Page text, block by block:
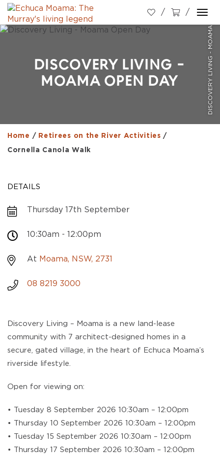
DISCOVERY LIVING - MOAMA OPEN DAY
DISCOVERY LIVING -
MOAMA OPEN DAY
Home / Retirees on the River Activities /
Cornella Canola Walk
DETAILS
Thursday 17th September
10:30am - 12:00pm
At Moama, NSW, 2731
08 8219 3000
Discovery Living – Moama is a new land-lease
community with 7 architect-designed homes in a
secure, gated village, in the heart of Echuca Moama’s
riverside lifestyle.
Open for viewing on:
• Tuesday 8 September 2026 10:30am – 12:00pm
• Thursday 10 September 2026 10:30am – 12:00pm
• Tuesday 15 September 2026 10:30am – 12:00pm
• Thursday 17 September 2026 10:30am – 12:00pm